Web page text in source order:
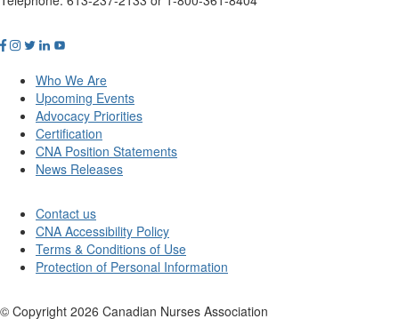
Who We Are
Upcoming Events
Advocacy Priorities
Certification
CNA Position Statements
News Releases
Contact us
CNA Accessibility Policy
Terms & Conditions of Use
Protection of Personal Information
© Copyright 2026 Canadian Nurses Association